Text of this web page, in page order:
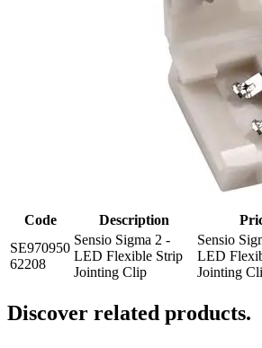
Code Description
SE970950
62208
Sensio Sigma 2 -
LED Flexible Strip
Jointing Clip
Sensio
LED
Jointing
Discover related products.